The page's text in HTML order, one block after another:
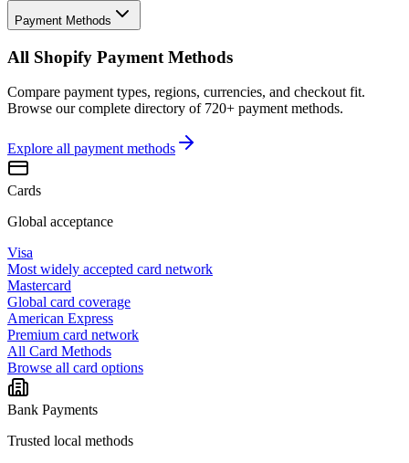
Payment Methods
All Shopify Payment Methods
Compare payment types, regions, currencies, and checkout fit.
Browse our complete directory of 720+ payment methods.
Explore all payment methods
Cards
Global acceptance
Visa
Most widely accepted card network
Mastercard
Global card coverage
American Express
Premium card network
All Card Methods
Browse all card options
Bank Payments
Trusted local methods